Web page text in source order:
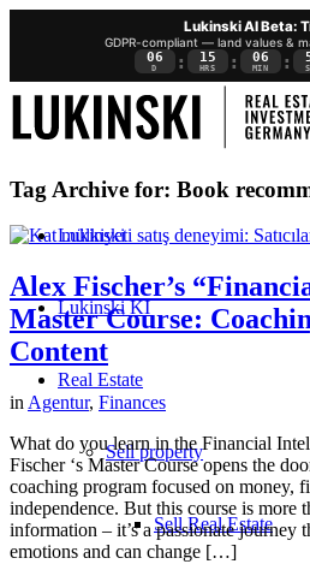
Lukinski AI Beta:
GDPR-compliant — land values &
06
D : 15
HRS : 06
MIN :
Lukinski
Lukinski KI
Real Estate
Sell property
Sell Real Estate
Tag Archive for: Book
Alex Fischer’s
Master Course:
Content
in Agentur, Finances
What do you learn in the Financial
Fischer ‘s Master Course opens the
coaching program focused on money,
independence. But this course is more
information – it’s a passionate journey
emotions and can change […]